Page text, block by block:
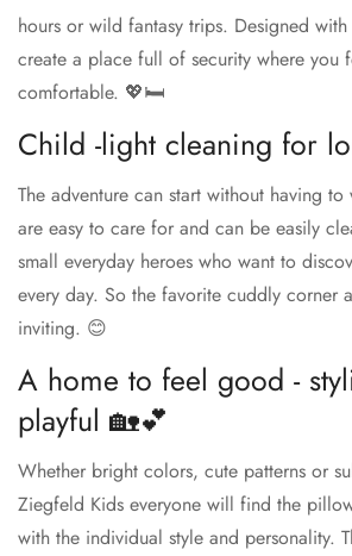
hours or wild fantasy trips. Designed
create a place full of security where you
comfortable. 💖🛏️
Child -light cleaning for
The adventure can start without having
are easy to care for and can be easily
small everyday heroes who want to
every day. So the favorite cuddly corner
inviting. 😊
A home to feel good -
playful 🏡💕
Whether bright colors, cute patterns or
Ziegfeld Kids everyone will find the
with the individual style and personality.